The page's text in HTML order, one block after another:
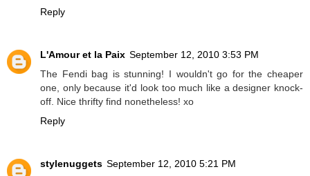
Reply
L'Amour et la Paix September 12, 2010 3:53 PM
The Fendi bag is stunning! I wouldn't go for the cheaper
one, only because it'd look too much like a designer knock-
off. Nice thrifty find nonetheless! xo
Reply
stylenuggets September 12, 2010 5:21 PM